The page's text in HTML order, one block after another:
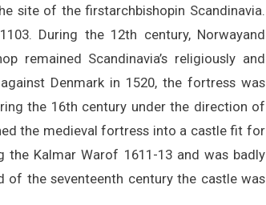
site of the firstarchbishopin Scandinavia.
During the 12th century, Norwayand
remained Scandinavia’s religiously and
Denmark in 1520, the fortress was
the 16th century under the direction of
the medieval fortress into a castle fit for
the Kalmar Warof 1611-13 and was badly
of the seventeenth century the castle was